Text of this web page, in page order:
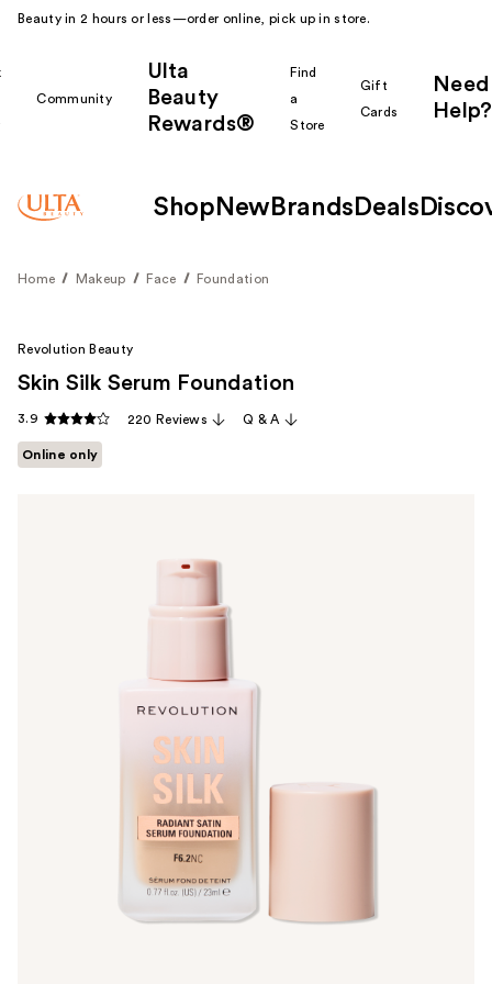
Beauty in 2 hours or less—order online, pick up in store.
Community
Ulta
Beauty
Rewards®
Find
a
Store
Gift
Cards
Need
Help?
Shop New Brands Deals
Home Makeup Face Foundation
Revolution Beauty
Skin Silk Serum Foundation
3.9 220 Reviews Q & A
Online only